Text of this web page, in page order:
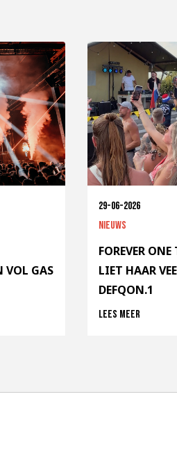
VOL GAS
29-06-2026
Nieuws
FOREVER
LIET HAAR
DEFQON.1
Lees meer